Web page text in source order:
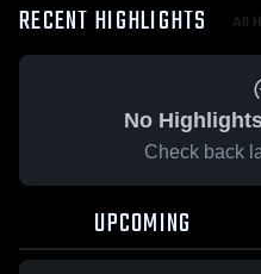
RECENT HIGHLIGHTS All
No
Check back
UPCOMING